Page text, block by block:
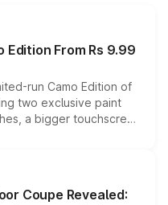
Edition From Rs 9.99
run Camo Edition of
two exclusive paint
a bigger touchscreen
the existing range
lineup for buyers.
Coupe Revealed: